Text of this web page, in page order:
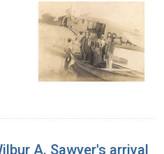
A. Sawyer's arrival